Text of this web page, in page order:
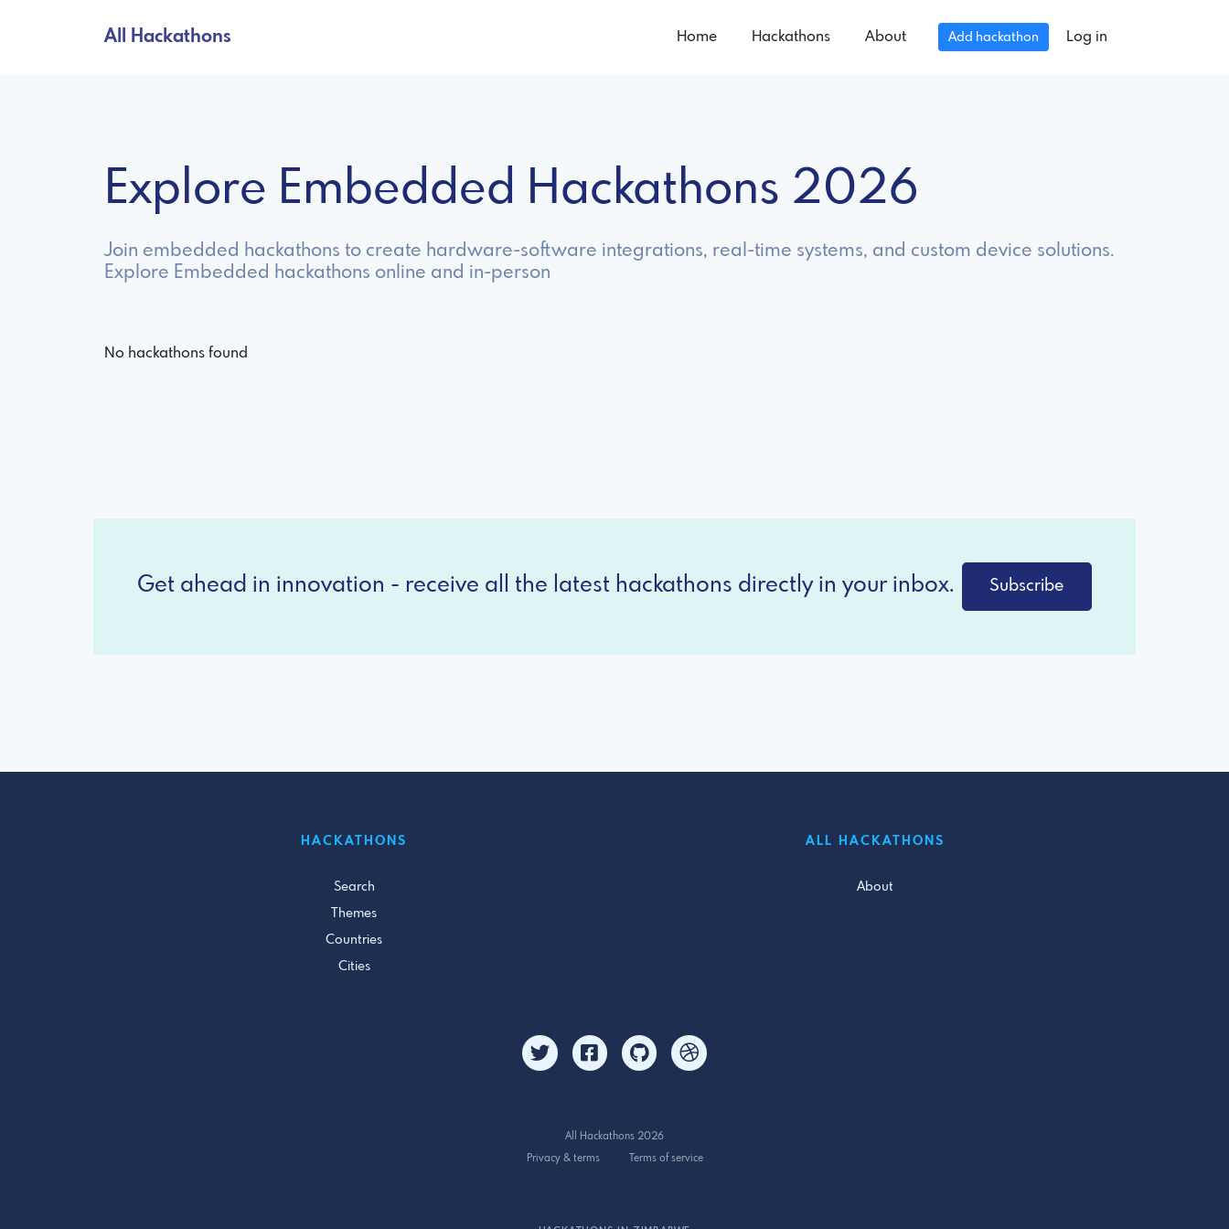
All Hackathons Home Hackathons About Add hackathon Log in
Explore Embedded Hackathons 2026
Join embedded hackathons to create hardware-software integrations, real-time systems, and custom device solutions.
Explore Embedded hackathons online and in-person
No hackathons found
Get ahead in innovation - receive all the latest hackathons directly in your inbox. Subscribe
HACKATHONS
Search
Themes
Countries
Cities
ALL HACKATHONS
About
All Hackathons 2026
Privacy & terms
Terms of service